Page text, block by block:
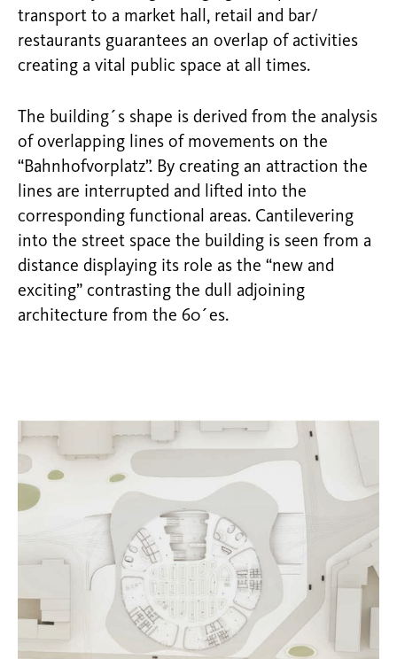
transport to a market hall, retail and bar/
restaurants guarantees an overlap of activities
creating a vital public space at all times.
The building´s shape is derived from the analysis
of overlapping lines of movements on the
“Bahnhofvorplatz”. By creating an attraction the
lines are interrupted and lifted into the
corresponding functional areas. Cantilevering
into the street space the building is seen from a
distance displaying its role as the “new and
exciting” contrasting the dull adjoining
architecture from the 60´es.